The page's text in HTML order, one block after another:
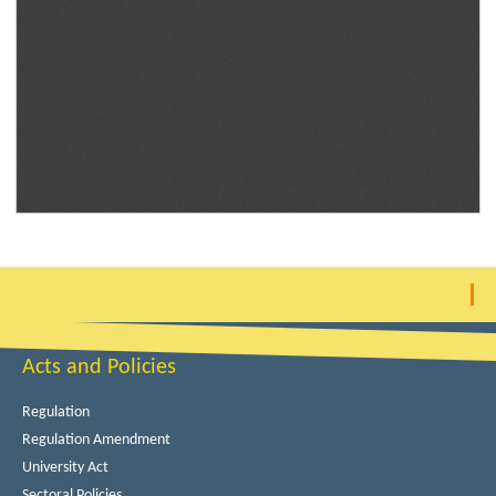
Acts and Policies
Regulation
Regulation Amendment
University Act